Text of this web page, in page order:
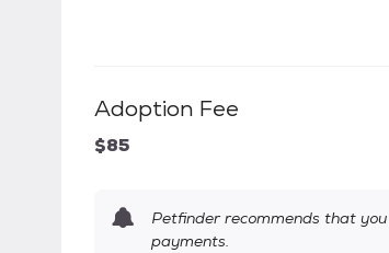
Adoption Fee
$85
Petfinder recommends that
payments.